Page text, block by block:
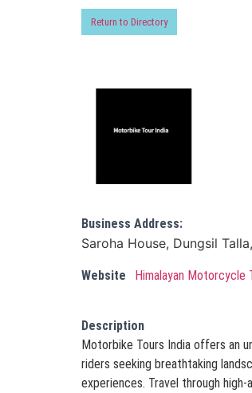
Return to Directory
Business Address:
Saroha House, Dungsil
Website Himalayan Motorcycle
Description
Motorbike Tours India offers an
riders seeking breathtaking
experiences. Travel through